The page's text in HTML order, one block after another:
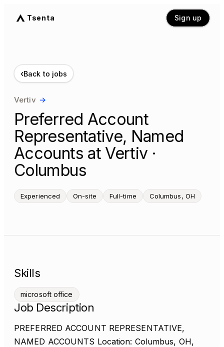
Tsenta Sign up
‹Back to jobs
Vertiv →
Preferred Account
Representative, Named
Accounts at Vertiv ·
Columbus
Experienced On-site Full-time Columbus, OH
Skills
microsoft office
Job Description
PREFERRED ACCOUNT REPRESENTATIVE,
NAMED ACCOUNTS Location: Columbus, OH,